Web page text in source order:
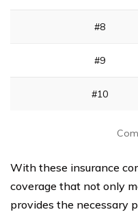
#8
#9
#10
With these insurance
coverage that not only
provides the necessary